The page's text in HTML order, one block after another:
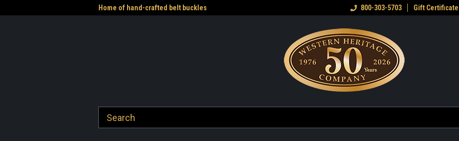
Home of hand-crafted belt buckles
Welcome to the Western Heritage
800-303-5703 Gift Certificate